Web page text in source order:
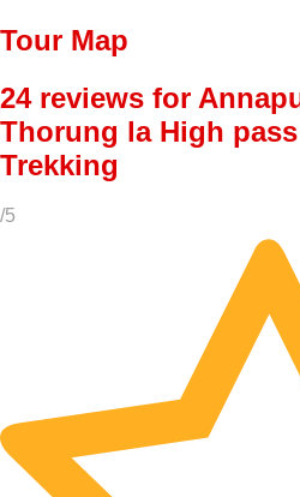
Tour Map
24 reviews for
Thorung la High
Trekking
/5